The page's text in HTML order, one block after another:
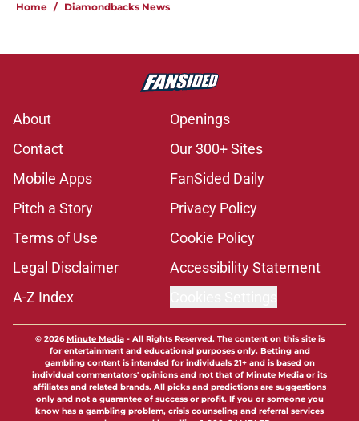
Home / Diamondbacks News
About
Openings
Contact
Our 300+ Sites
Mobile Apps
FanSided Daily
Pitch a Story
Privacy Policy
Terms of Use
Cookie Policy
Legal Disclaimer
Accessibility Statement
A-Z Index
© 2026Minute Media- All Rights Reserved. The content on this site is
for entertainment and educational purposes only. Betting and
gambling content is intended for individuals 21+ and is based on
individual commentators' opinions and not that of Minute Media or its
affiliates and related brands. All picks and predictions are suggestions
only and not a guarantee of success or profit. If you or someone you
know has a gambling problem, crisis counseling and referral services